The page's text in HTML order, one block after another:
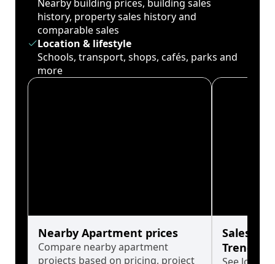
Nearby building prices, building sales
history, property sales history and
comparable sales
Location & lifestyle
Schools, transport, shops, cafés, parks and
more
Nearby Apartment prices
Compare nearby apartment
projects based on pricing, project
Sales
Trends